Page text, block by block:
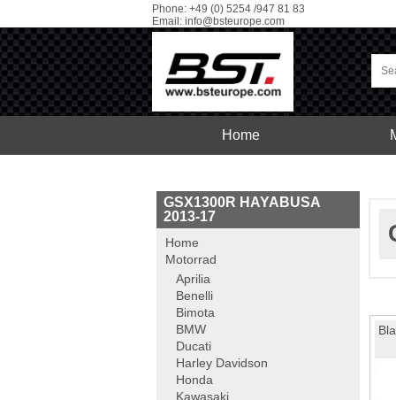
Phone: +49 (0) 5254 /947 81 83
Email: info@bsteurope.com
Home
GSX1300R HAYABUSA
2013-17
Home
Motorrad
Aprilia
Benelli
Bimota
BMW
Ducati
Harley Davidson
Honda
Kawasaki